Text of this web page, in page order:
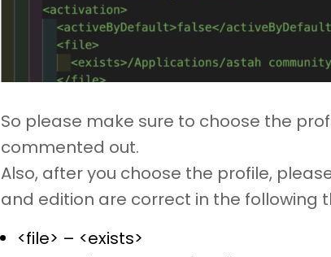
So please make sure to choose the
commented out.
Also, after you choose the profile,
and edition are correct in the following
<file> – <exists>